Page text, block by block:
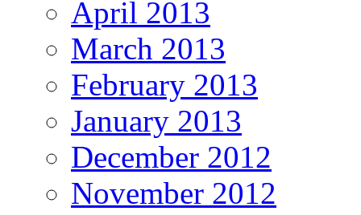
April 2013
March 2013
February 2013
January 2013
December 2012
November 2012